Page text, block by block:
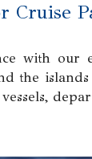
with our
the